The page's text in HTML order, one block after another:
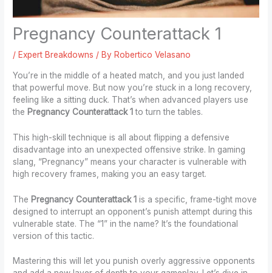
Pregnancy Counterattack 1
/ Expert Breakdowns / By Robertico Velasano
You’re in the middle of a heated match, and you just landed
that powerful move. But now you’re stuck in a long recovery,
feeling like a sitting duck. That’s when advanced players use
the Pregnancy Counterattack 1 to turn the tables.
This high-skill technique is all about flipping a defensive
disadvantage into an unexpected offensive strike. In gaming
slang, “Pregnancy” means your character is vulnerable with
high recovery frames, making you an easy target.
The Pregnancy Counterattack 1 is a specific, frame-tight move
designed to interrupt an opponent’s punish attempt during this
vulnerable state. The “1” in the name? It’s the foundational
version of this tactic.
Mastering this will let you punish overly aggressive opponents